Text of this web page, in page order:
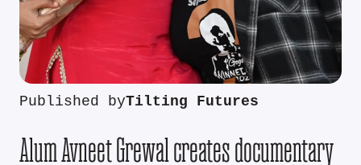
Published byTilting Futures
Alum Avneet Grewal creates documentary